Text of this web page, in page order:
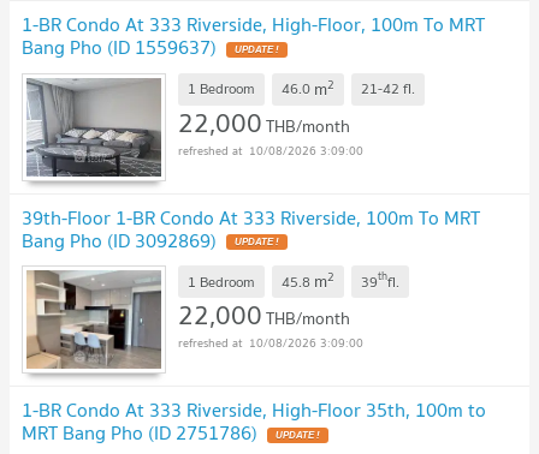
1-BR Condo At 333 Riverside, High-Floor, 100m To MRT
Bang Pho (ID 1559637) UPDATE !
1 Bedroom 46.0 m2 21-42 fl.
22,000THB/month
10/08/2026 3:09:00
39th-Floor 1-BR Condo At 333 Riverside, 100m To MRT
Bang Pho (ID 3092869) UPDATE !
1 Bedroom 45.8 m2 39thfl.
22,000THB/month
10/08/2026 3:09:00
1-BR Condo At 333 Riverside, High-Floor 35th, 100m to
MRT Bang Pho (ID 2751786) UPDATE !